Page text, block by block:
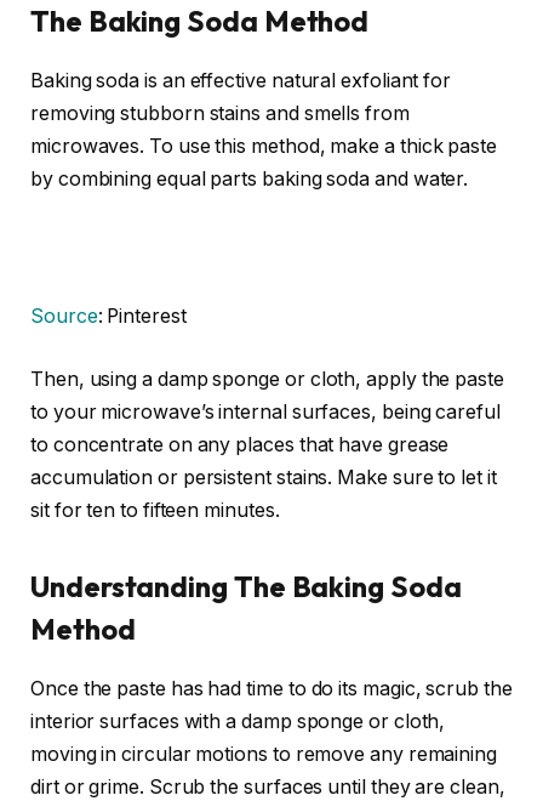
The Baking Soda Method
Baking soda is an effective natural exfoliant for
removing stubborn stains and smells from
microwaves. To use this method, make a thick paste
by combining equal parts baking soda and water.
Source: Pinterest
Then, using a damp sponge or cloth, apply the paste
to your microwave’s internal surfaces, being careful
to concentrate on any places that have grease
accumulation or persistent stains. Make sure to let it
sit for ten to fifteen minutes.
Understanding The Baking Soda
Method
Once the paste has had time to do its magic, scrub the
interior surfaces with a damp sponge or cloth,
moving in circular motions to remove any remaining
dirt or grime. Scrub the surfaces until they are clean,